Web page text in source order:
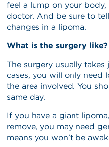
feel a lump on your
doctor. And be sure to
changes in a lipoma.
What is the surgery like?
The surgery usually
cases, you will only need
the area involved. You
same day.
If you have a giant
remove, you may need
means you won’t be